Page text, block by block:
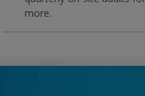
more.